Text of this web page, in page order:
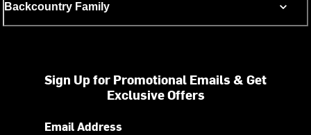
Backcountry Family
Sign Up for Promotional Emails & Get
Exclusive Offers
Email Address